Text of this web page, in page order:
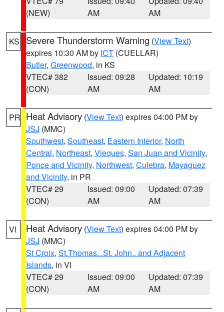
(NEW)
AM
AM
KS Severe Thunderstorm Warning (View Text)
expires 10:30 AM by ICT (CUELLAR)
Butler, Greenwood, in KS
VTEC# 382
(CON)
Issued: 09:28
AM
Updated: 10:19
AM
PR Heat Advisory (View Text) expires 04:00 PM by
JSJ (MMC)
Southwest, Southeast, Eastern Interior, North
Central, Northeast, Vieques, San Juan and Vicinity,
Ponce and Vicinity, Northwest, Culebra, Mayaguez
and Vicinity, in PR
VTEC# 29
(CON)
Issued: 09:00
AM
Updated: 07:39
AM
VI Heat Advisory (View Text) expires 04:00 PM by
JSJ (MMC)
St Croix, St.Thomas...St. John.. and Adjacent
Islands, in VI
VTEC# 29
(CON)
Issued: 09:00
AM
Updated: 07:39
AM